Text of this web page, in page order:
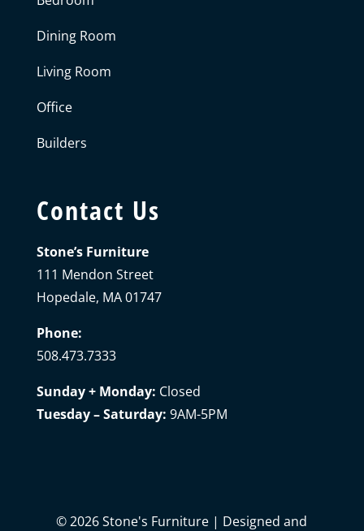
Dining Room
Living Room
Office
Builders
Contact Us
Stone’s Furniture
111 Mendon Street
Hopedale, MA 01747
Phone:
508.473.7333
Sunday + Monday: Closed
Tuesday – Saturday: 9AM-5PM
©2026Stone's Furniture | Designed and